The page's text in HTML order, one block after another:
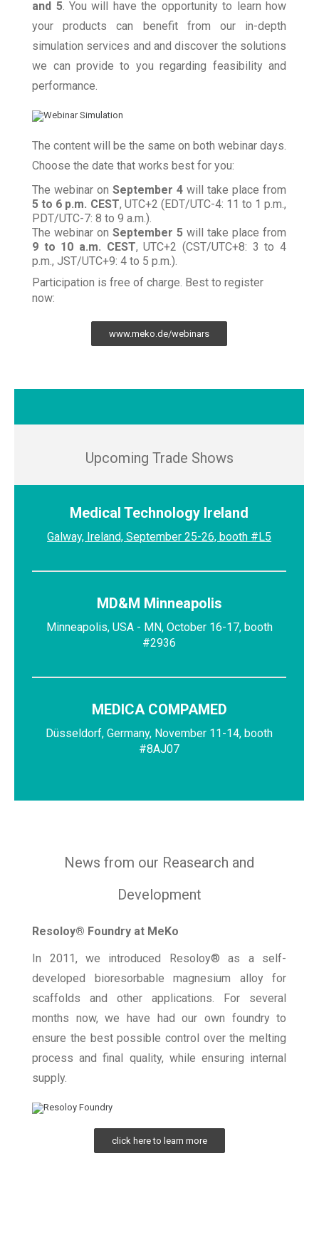
and 5. You will have the opportunity to learn how
your products can benefit from our in-depth
simulation services and and discover the solutions
we can provide to you regarding feasibility and
performance.
The content will be the same on both webinar days.
Choose the date that works best for you:
The webinar on September 4 will take place from
5 to 6 p.m. CEST, UTC+2 (EDT/UTC-4: 11 to 1 p.m.,
PDT/UTC-7: 8 to 9 a.m.).
The webinar onSeptember 5 will take place from
9 to 10 a.m. CEST, UTC+2 (CST/UTC+8: 3 to 4
p.m., JST/UTC+9: 4 to 5 p.m.).
Participation is free of charge. Best to register
now:
www.meko.de/webinars
Upcoming Trade Shows
Medical Technology Ireland
Galway, Ireland, September 25-26, booth #L5
MD&M Minneapolis
Minneapolis, USA - MN, October 16-17, booth
#2936
MEDICA COMPAMED
Düsseldorf, Germany, November 11-14, booth
#8AJ07
News from our Reasearch and
Development
Resoloy® Foundry at MeKo
In 2011, we introduced Resoloy® as a self-
developed bioresorbable magnesium alloy for
scaffolds and other applications. For several
months now, we have had our own foundry to
ensure the best possible control over the melting
process and final quality, while ensuring internal
supply.
click here to learn more